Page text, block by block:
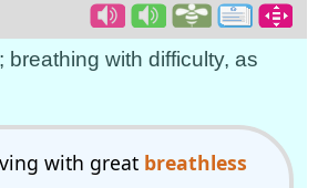
breathing with difficulty, as
with great breathless